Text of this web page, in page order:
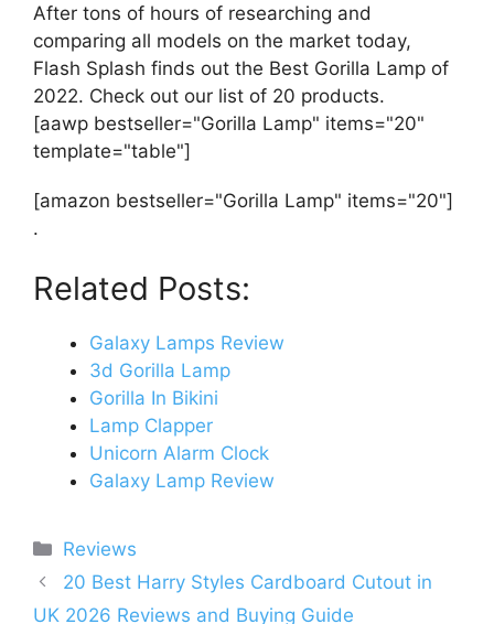
After tons of hours of researching and
comparing all models on the market today,
Flash Splash finds out the Best Gorilla Lamp of
2022. Check out our list of 20 products.
[aawp bestseller="Gorilla Lamp" items="20"
template="table"]
[amazon bestseller="Gorilla Lamp" items="20"]
.
Related Posts:
Galaxy Lamps Review
3d Gorilla Lamp
Gorilla In Bikini
Lamp Clapper
Unicorn Alarm Clock
Galaxy Lamp Review
Categories
Reviews
Post
navigation
20 Best Harry Styles Cardboard Cutout in
UK 2026 Reviews and Buying Guide